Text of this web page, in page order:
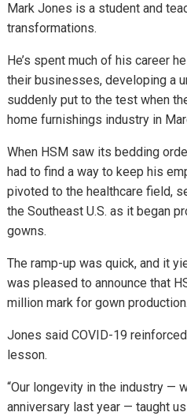
Mark Jones is a student and
transformations.
He’s spent much of his career
their businesses, developing a
suddenly put to the test when
home furnishings industry in
When HSM saw its bedding
had to find a way to keep his
pivoted to the healthcare field,
the Southeast U.S. as it began
gowns.
The ramp-up was quick, and it
was pleased to announce that
million mark for gown production.
Jones said COVID-19
lesson.
“Our longevity in the industry —
anniversary last year — taught